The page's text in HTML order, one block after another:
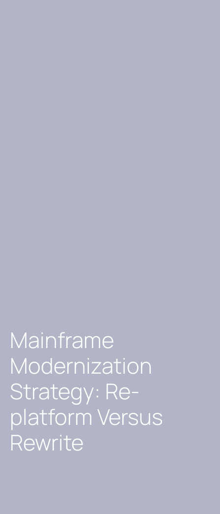
Mainframe
Modernization
Strategy: Re-
platform Versus
Rewrite